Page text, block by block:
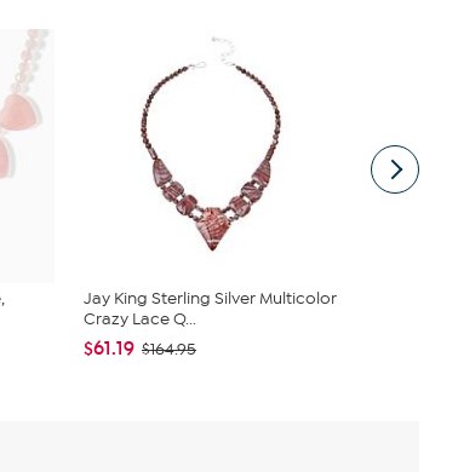
Jay King Sterling Silver Multicolor
Crazy Lace Q...
$61.19 $164.95